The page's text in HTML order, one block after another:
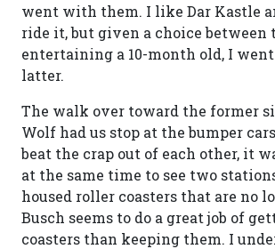
went with them. I like Dar Kastle
ride it, but given a choice between
entertaining a 10-month old, I
latter.
The walk over toward the former
Wolf had us stop at the bumper
beat the crap out of each other, it
at the same time to see two
housed roller coasters that are no
Busch seems to do a great job of
coasters than keeping them. I